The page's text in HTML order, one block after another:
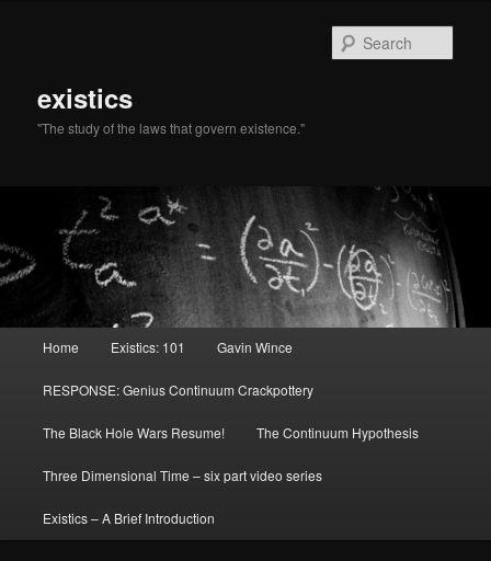
existics
"The study of the laws that govern existence."
Skip to primary content
Skip to secondary content
Home Existics: 101 Gavin Wince
RESPONSE: Genius Continuum Crackpottery
The Black Hole Wars Resume! The Continuum Hypothesis
Three Dimensional Time – six part video series
Existics – A Brief Introduction